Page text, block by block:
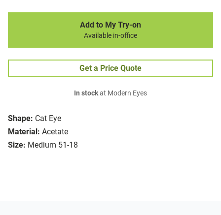
Shape: Cat Eye
Material: Acetate
Size: Medium 51-18
Add to My Try-on
Available in-office
Get a Price Quote
In stockat Modern Eyes